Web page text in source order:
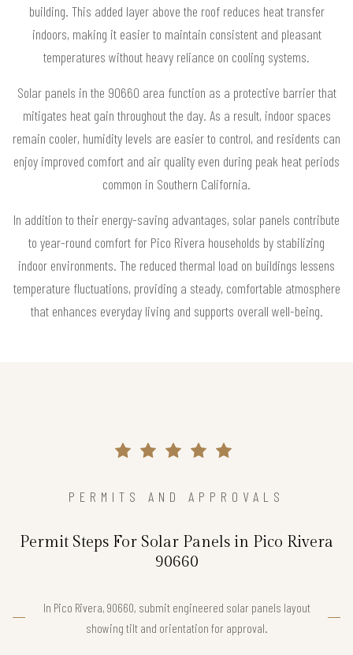
building. This added layer above the roof reduces heat transfer
indoors, making it easier to maintain consistent and pleasant
temperatures without heavy reliance on cooling systems.
Solar panels in the 90660 area function as a protective barrier that
mitigates heat gain throughout the day. As a result, indoor spaces
remain cooler, humidity levels are easier to control, and residents can
enjoy improved comfort and air quality even during peak heat periods
common in Southern California.
In addition to their energy-saving advantages, solar panels contribute
to year-round comfort for Pico Rivera households by stabilizing
indoor environments. The reduced thermal load on buildings lessens
temperature fluctuations, providing a steady, comfortable atmosphere
that enhances everyday living and supports overall well-being.
PERMITS AND APPROVALS
Permit Steps For Solar Panels in Pico Rivera
90660
In Pico Rivera, 90660, submit engineered solar panels layout
showing tilt and orientation for approval.